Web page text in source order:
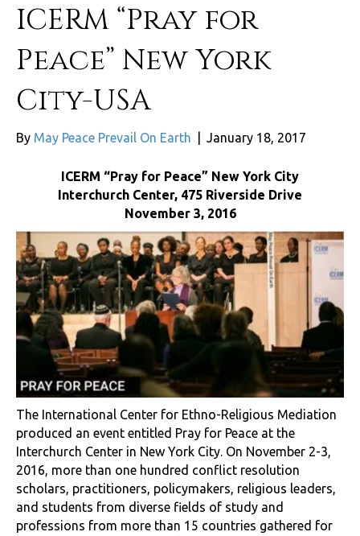
ICERM “Pray for
Peace” New York
City-USA
By May Peace Prevail On Earth January 18, 2017
ICERM “Pray for Peace” New York City
Interchurch Center, 475 Riverside Drive
November 3, 2016
The International Center for Ethno-Religious Mediation
produced an event entitled Pray for Peace at the
Interchurch Center in New York City. On November 2-3,
2016, more than one hundred conflict resolution
scholars, practitioners, policymakers, religious leaders,
and students from diverse fields of study and
professions from more than 15 countries gathered for